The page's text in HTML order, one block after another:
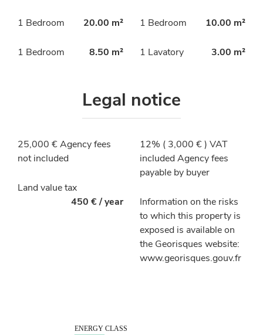
1 Bedroom 20.00 m² 1 Bedroom 10.00 m²
1 Bedroom 8.50 m² 1 Lavatory 3.00 m²
Legal notice
25,000 € Agency fees
not included
12% ( 3,000 € ) VAT
included Agency fees
payable by buyer
Land value tax
450 € / year
Information on the risks
to which this property is
exposed is available on
the Georisques website:
www.georisques.gouv.fr